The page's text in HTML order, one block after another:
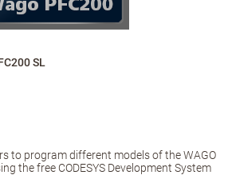
SL
to program different models of the WAGO
the free CODESYS Development System